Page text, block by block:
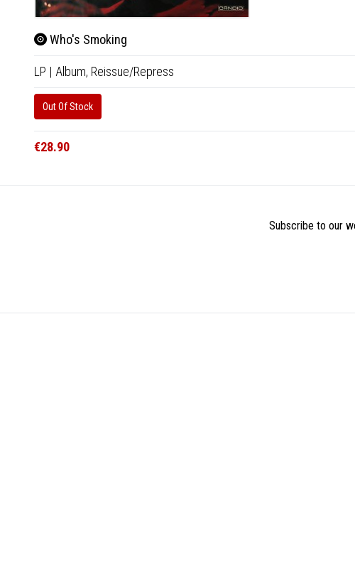
Who's Smoking
LP | Album, Reissue/Repress
Out Of Stock
€28.90
Subscribe to our